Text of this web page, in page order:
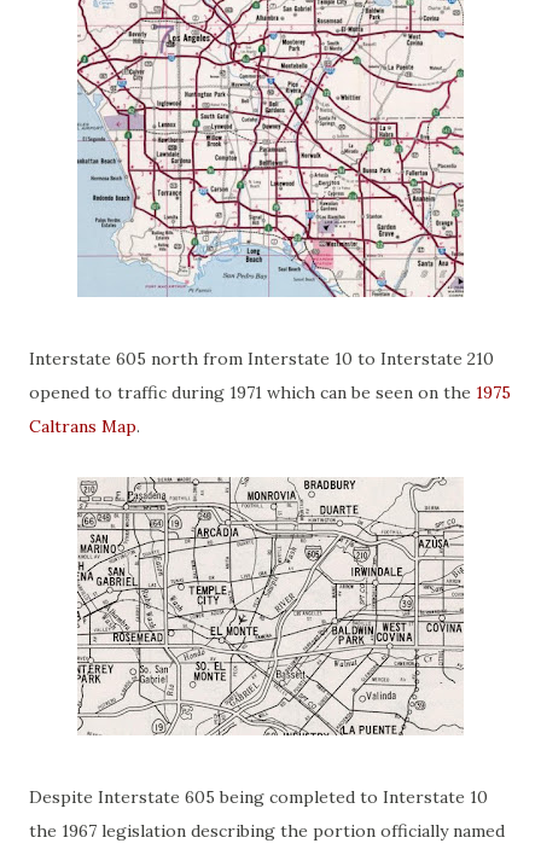
Interstate 605 north from Interstate 10 to Interstate 210
opened to traffic during 1971 which can be seen on the 1975
Caltrans Map.
Despite Interstate 605 being completed to Interstate 10
the 1967 legislation describing the portion officially named